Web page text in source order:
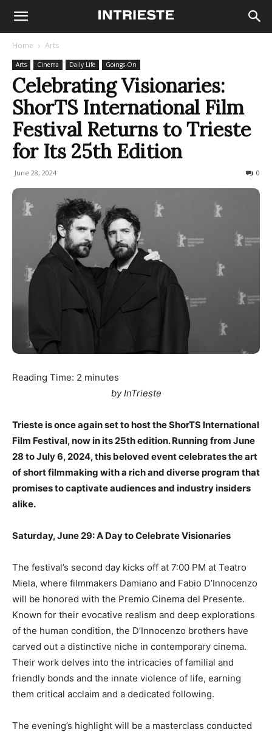
Home Arts
Arts Cinema Daily Life Goings On
Celebrating Visionaries:
ShorTS International Film
Festival Returns to Trieste
for Its 25th Edition
June 28, 2024 0
Reading Time: 2 minutes
by InTrieste
Trieste is once again set to host the ShorTS International
Film Festival, now in its 25th edition. Running from June
28 to July 6, 2024, this beloved event celebrates the art
of short filmmaking with a rich and diverse program that
promises to captivate audiences and industry insiders
alike.
Saturday, June 29: A Day to Celebrate Visionaries
The festival’s second day kicks off at 7:00 PM at Teatro
Miela, where filmmakers Damiano and Fabio D’Innocenzo
will be honored with the Premio Cinema del Presente.
Known for their evocative realism and deep explorations
of the human condition, the D’Innocenzo brothers have
carved out a distinctive niche in contemporary cinema.
Their work delves into the intricacies of familial and
friendly bonds and the innate violence of life, earning
them critical acclaim and a dedicated following.
The evening’s highlight will be a masterclass conducted